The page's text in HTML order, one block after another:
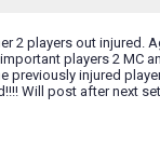
2 players out injured.
players 2 MC
injured
Will post after next